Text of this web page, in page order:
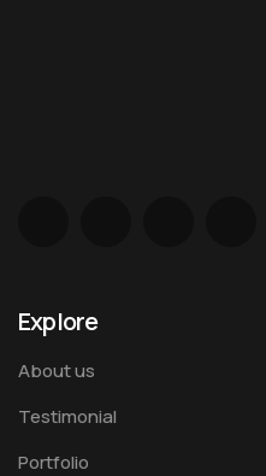
Explore
About us
Testimonial
Portfolio